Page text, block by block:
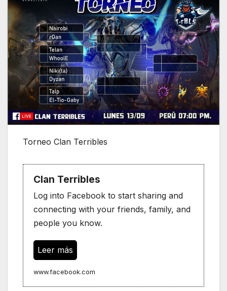
Torneo Clan Terribles
Clan Terribles
Log into Facebook to start sharing and
connecting with your friends, family, and
people you know.
Leer más
www.facebook.com